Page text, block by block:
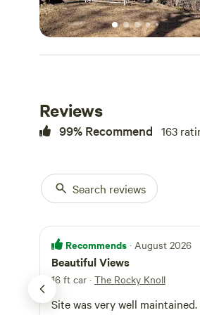
Reviews
99% Recommend 163
Search reviews
Recommends · August 2026
Beautiful Views
16 ft car · The Rocky Knoll
Site was very well maintained.